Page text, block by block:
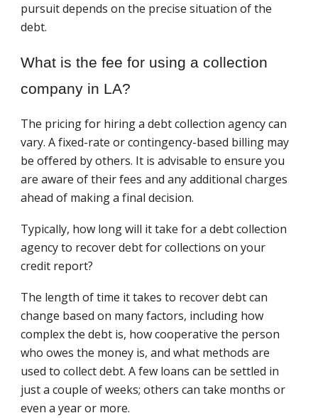
pursuit depends on the precise situation of the
debt.
What is the fee for using a collection
company in LA?
The pricing for hiring a debt collection agency can
vary. A fixed-rate or contingency-based billing may
be offered by others. It is advisable to ensure you
are aware of their fees and any additional charges
ahead of making a final decision.
Typically, how long will it take for a debt collection
agency to recover debt for collections on your
credit report?
The length of time it takes to recover debt can
change based on many factors, including how
complex the debt is, how cooperative the person
who owes the money is, and what methods are
used to collect debt. A few loans can be settled in
just a couple of weeks; others can take months or
even a year or more.